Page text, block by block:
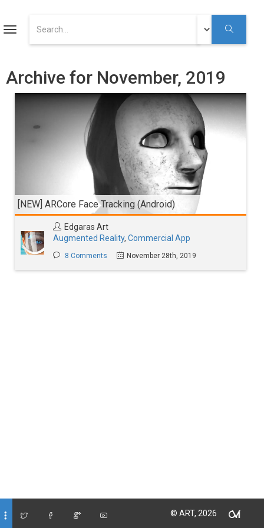
ART
Augmented Reality
Toggle
Archive for November, 2019
[NEW] ARCore Face Tracking (Android)
Edgaras Art
Augmented Reality, Commercial App
8 Comments November 28th, 2019
© ART, 2026